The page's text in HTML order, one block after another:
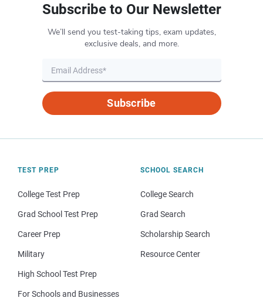
Subscribe to Our Newsletter
We’ll send you test-taking tips, exam updates,
exclusive deals, and more.
Subscribe
TEST PREP
College Test Prep
Grad School Test Prep
Career Prep
Military
High School Test Prep
For Schools and Businesses
SCHOOL SEARCH
College Search
Grad Search
Scholarship Search
Resource Center